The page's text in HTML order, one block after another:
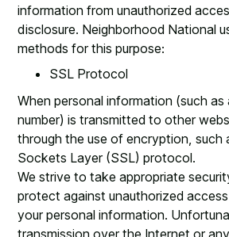
information from unauthorized
disclosure. Neighborhood National
methods for this purpose:
SSL Protocol
When personal information (such as
number) is transmitted to other
through the use of encryption, such
Sockets Layer (SSL) protocol.
We strive to take appropriate
protect against unauthorized
your personal information.
transmission over the Internet or